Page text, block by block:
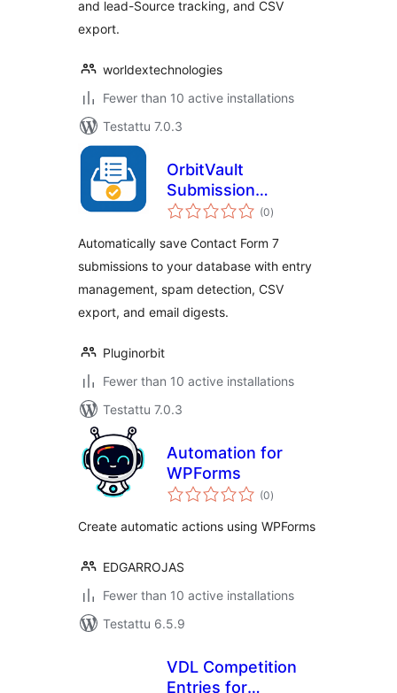
and lead-Source tracking, and CSV
export.
worldextechnologies
Fewer than 10 active installations
Testattu 7.0.3
OrbitVault
Submission
Manager for (0arvosanat
yhteensä
)
Automatically save Contact Form 7
submissions to your database with entry
management, spam detection, CSV
export, and email digests.
Pluginorbit
Fewer than 10 active installations
Testattu 7.0.3
Automation for
WPForms
(0arvosanat
yhteensä
)
Create automatic actions using WPForms
EDGARROJAS
Fewer than 10 active installations
Testattu 6.5.9
VDL Competition
Entries for